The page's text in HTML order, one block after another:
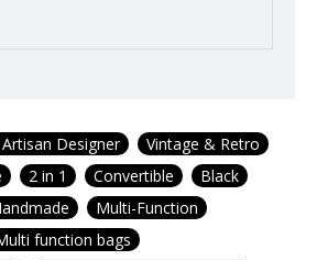
Designer
Vintage & Retro
2 in 1 Convertible
Black
Multi-Function
function bags